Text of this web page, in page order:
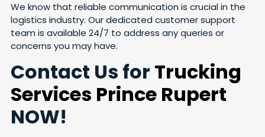
We know that reliable communication is crucial in the
logistics industry. Our dedicated customer support
team is available 24/7 to address any queries or
concerns you may have.
Contact Us for Trucking
Services Prince Rupert
NOW!